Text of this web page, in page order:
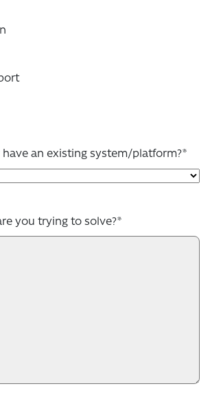
an existing system/platform?*
you trying to solve?*